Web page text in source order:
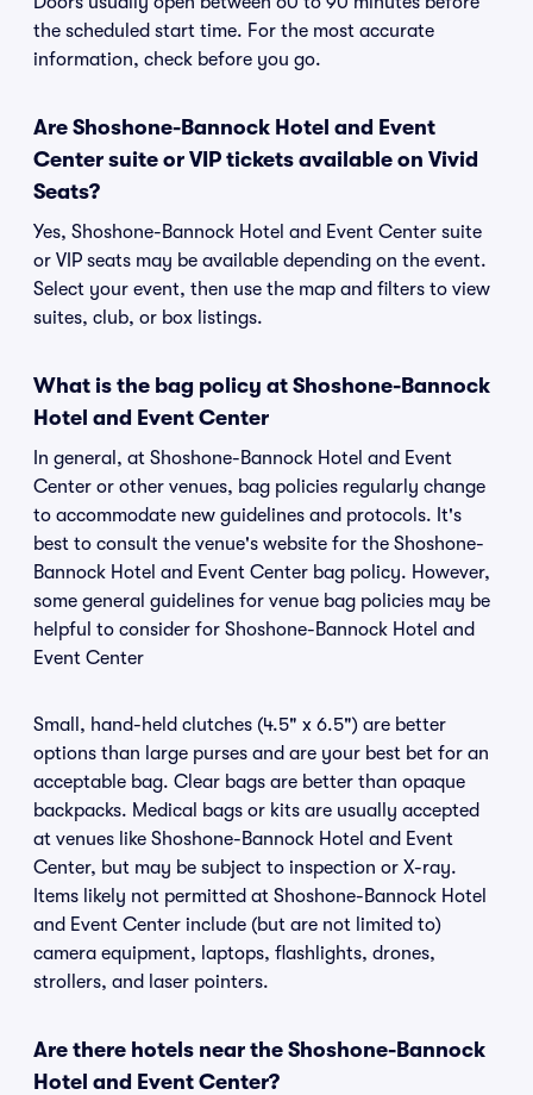
the scheduled start time. For the most accurate
information, check before you go.
Are Shoshone-Bannock Hotel and Event
Center suite or VIP tickets available on Vivid
Seats?
Yes, Shoshone-Bannock Hotel and Event Center suite
or VIP seats may be available depending on the event.
Select your event, then use the map and filters to view
suites, club, or box listings.
What is the bag policy at Shoshone-Bannock
Hotel and Event Center
In general, at Shoshone-Bannock Hotel and Event
Center or other venues, bag policies regularly change
to accommodate new guidelines and protocols. It's
best to consult the venue's website for the Shoshone-
Bannock Hotel and Event Center bag policy. However,
some general guidelines for venue bag policies may be
helpful to consider for Shoshone-Bannock Hotel and
Event Center
Small, hand-held clutches (4.5" x 6.5") are better
options than large purses and are your best bet for an
acceptable bag. Clear bags are better than opaque
backpacks. Medical bags or kits are usually accepted
at venues like Shoshone-Bannock Hotel and Event
Center, but may be subject to inspection or X-ray.
Items likely not permitted at Shoshone-Bannock Hotel
and Event Center include (but are not limited to)
camera equipment, laptops, flashlights, drones,
strollers, and laser pointers.
Are there hotels near the Shoshone-Bannock
Hotel and Event Center?